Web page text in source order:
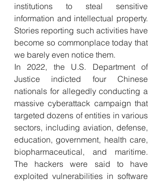
institutions to steal sensitive
information and intellectual property.
Stories reporting such activities have
become so commonplace today that
we barely even notice them.
In 2022, the U.S. Department of
Justice indicted four Chinese
nationals for allegedly conducting a
massive cyberattack campaign that
targeted dozens of entities in various
sectors, including aviation, defense,
education, government, health care,
biopharmaceutical, and maritime.
The hackers were said to have
exploited vulnerabilities in software